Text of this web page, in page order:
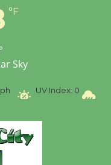
Culver City
to Launch at
°F
°
Sky
UV Index:0